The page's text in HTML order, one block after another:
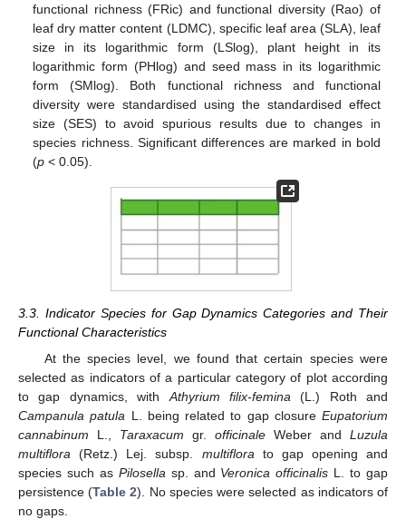
functional richness (FRic) and functional diversity (Rao) of
leaf dry matter content (LDMC), specific leaf area (SLA), leaf
size in its logarithmic form (LSlog), plant height in its
logarithmic form (PHlog) and seed mass in its logarithmic
form (SMlog). Both functional richness and functional
diversity were standardised using the standardised effect
size (SES) to avoid spurious results due to changes in
species richness. Significant differences are marked in bold
(p < 0.05).
3.3. Indicator Species for Gap Dynamics Categories and Their
Functional Characteristics
At the species level, we found that certain species were
selected as indicators of a particular category of plot according
to gap dynamics, with Athyrium filix-femina (L.) Roth and
Campanula patula L. being related to gap closure Eupatorium
cannabinum L., Taraxacum gr. officinale Weber and Luzula
multiflora (Retz.) Lej. subsp. multiflora to gap opening and
species such as Pilosella sp. and Veronica officinalis L. to gap
persistence (Table 2). No species were selected as indicators of
no gaps.